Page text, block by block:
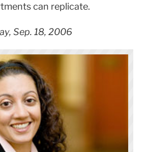
can replicate.
Sep. 18, 2006